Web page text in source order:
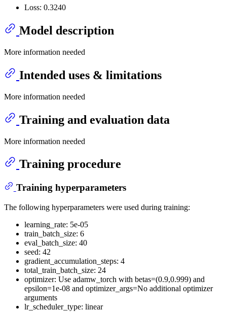
Loss: 0.3240
Model description
More information needed
Intended uses & limitations
More information needed
Training and evaluation data
More information needed
Training procedure
Training hyperparameters
The following hyperparameters were used during training:
learning_rate: 5e-05
train_batch_size: 6
eval_batch_size: 40
seed: 42
gradient_accumulation_steps: 4
total_train_batch_size: 24
optimizer: Use adamw_torch with betas=(0.9,0.999) and
epsilon=1e-08 and optimizer_args=No additional optimizer
arguments
lr_scheduler_type: linear